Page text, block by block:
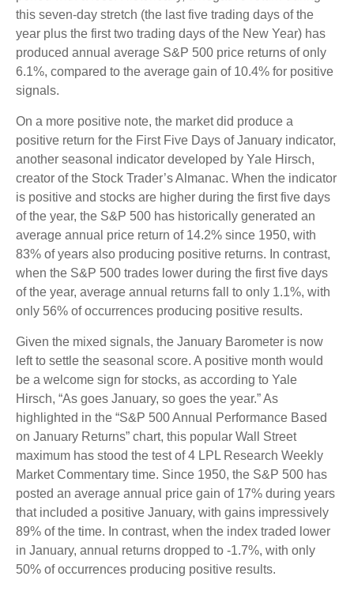
this seven-day stretch (the last five trading days of the
year plus the first two trading days of the New Year) has
produced annual average S&P 500 price returns of only
6.1%, compared to the average gain of 10.4% for positive
signals.
On a more positive note, the market did produce a
positive return for the First Five Days of January indicator,
another seasonal indicator developed by Yale Hirsch,
creator of the Stock Trader’s Almanac. When the indicator
is positive and stocks are higher during the first five days
of the year, the S&P 500 has historically generated an
average annual price return of 14.2% since 1950, with
83% of years also producing positive returns. In contrast,
when the S&P 500 trades lower during the first five days
of the year, average annual returns fall to only 1.1%, with
only 56% of occurrences producing positive results.
Given the mixed signals, the January Barometer is now
left to settle the seasonal score. A positive month would
be a welcome sign for stocks, as according to Yale
Hirsch, “As goes January, so goes the year.” As
highlighted in the “S&P 500 Annual Performance Based
on January Returns” chart, this popular Wall Street
maximum has stood the test of 4 LPL Research Weekly
Market Commentary time. Since 1950, the S&P 500 has
posted an average annual price gain of 17% during years
that included a positive January, with gains impressively
89% of the time. In contrast, when the index traded lower
in January, annual returns dropped to -1.7%, with only
50% of occurrences producing positive results.